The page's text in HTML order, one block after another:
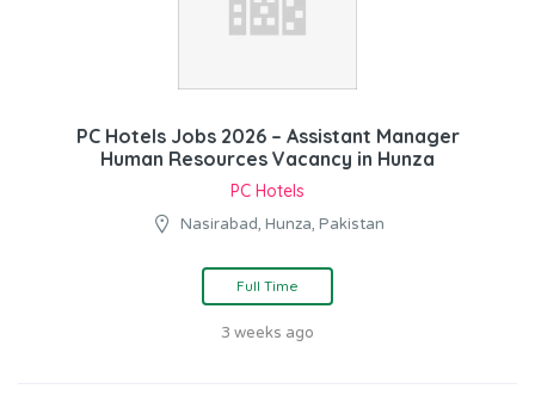
PC Hotels Jobs 2026 – Assistant Manager
Human Resources Vacancy in Hunza
PC Hotels
Nasirabad, Hunza, Pakistan
Full Time
3 weeks ago